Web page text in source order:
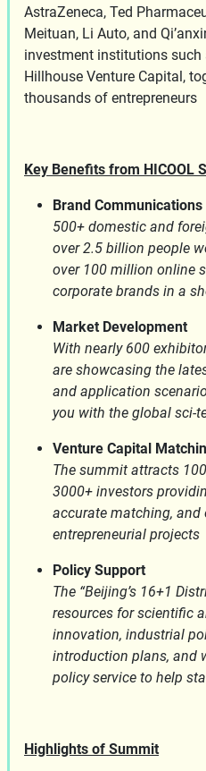
AstraZeneca, Ted
Meituan, Li Auto, and
investment institutions such
Hillhouse Venture Capital,
thousands of entrepreneurs
Key Benefits from HICOOL
Brand Communications
500+ domestic and
over 2.5 billion people
over 100 million online
corporate brands in a
Market Development
With nearly 600
are showcasing the
and application
you with the global sci-
Venture Capital
The summit attracts
3000+ investors
accurate matching,
entrepreneurial projects
Policy Support
The “Beijing’s 16+1
resources for scientific
innovation, industrial
introduction plans, and
policy service to help
Highlights of Summit